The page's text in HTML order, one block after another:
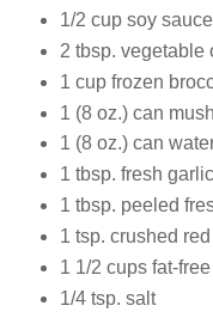
1/2 cup soy sauce
2 tbsp. vegetable
1 cup frozen
1 (8 oz.) can
1 (8 oz.) can
1 tbsp. fresh
1 tbsp. peeled
1 tsp. crushed
1 1/2 cups fat-
1/4 tsp. salt